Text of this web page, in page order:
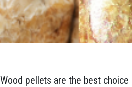
Wood pellets are the best